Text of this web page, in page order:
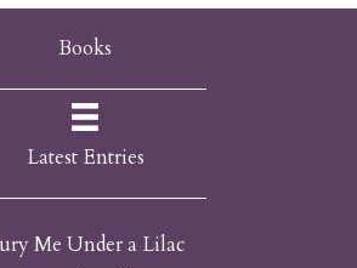
Books
Latest Entries
Me Under a Lilac